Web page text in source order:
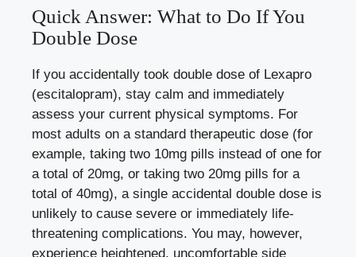
Quick Answer: What to Do If You
Double Dose
If you accidentally took double dose of Lexapro
(escitalopram), stay calm and immediately
assess your current physical symptoms. For
most adults on a standard therapeutic dose (for
example, taking two 10mg pills instead of one for
a total of 20mg, or taking two 20mg pills for a
total of 40mg), a single accidental double dose is
unlikely to cause severe or immediately life-
threatening complications. You may, however,
experience heightened, uncomfortable side